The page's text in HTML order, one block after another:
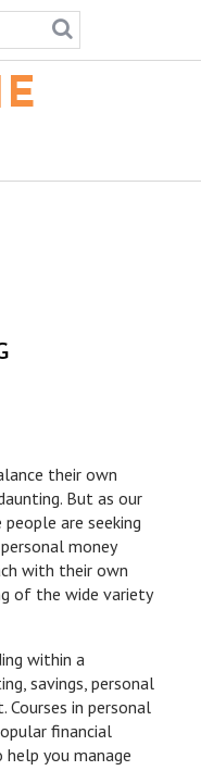
their own
But as our
are seeking
money
with their own
of the wide variety
within a
savings, personal
in personal
financial
you manage